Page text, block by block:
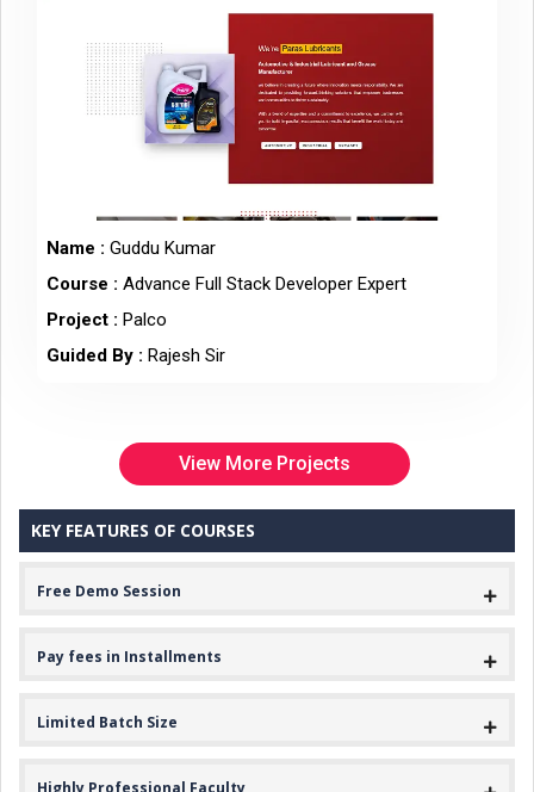
Name : Guddu Kumar
Course : Advance Full Stack Developer Expert
Project : Palco
Guided By : Rajesh Sir
View More Projects
KEY FEATURES OF COURSES
Free Demo Session
Pay fees in Installments
Limited Batch Size
Highly Professional Faculty